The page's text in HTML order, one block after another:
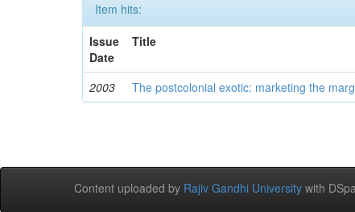
Item hits:
Issue
Date
Title
2003 The postcolonial exotic: marketing the
Content uploaded by Rajiv Gandhi University with